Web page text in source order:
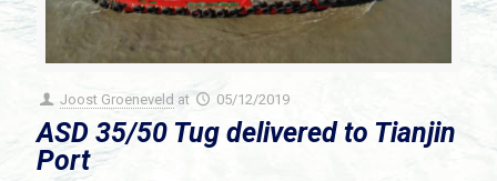
Joost Groeneveld at 05/12/2019
ASD 35/50 Tug delivered to Tianjin
Port